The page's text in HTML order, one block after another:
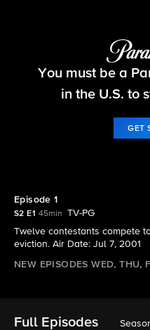
Big
You must be a
in the U.S. to
GET
Episode 1
S2 E1 45min
TV-PG
Twelve contestants compete
eviction. Air Date: Jul 7, 2001
NEW EPISODES WED, THU,
Full Episodes